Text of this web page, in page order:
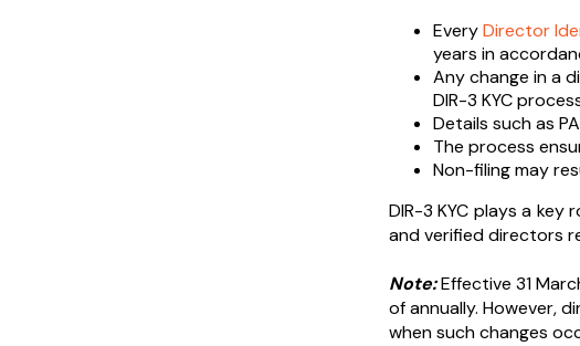
EveryDirector
years in
Any change in a
DIR-3 KYC
Details such as
The process
Non-filing may
DIR-3 KYC plays a
and verified directors
Note:Effective 31
of annually. However,
when such changes